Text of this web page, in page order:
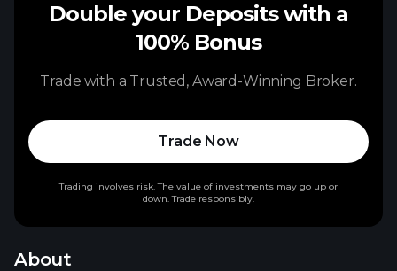
About
Double your Deposits with a
100% Bonus
Trade with a Trusted, Award-Winning Broker.
Trade Now
Trading involves risk. The value of investments may go up or
down. Trade responsibly.